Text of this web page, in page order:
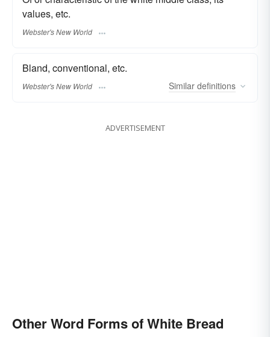
values, etc.
Webster's New World
Bland, conventional, etc.
Webster's New World Similar definitions
ADVERTISEMENT
Other Word Forms of White Bread